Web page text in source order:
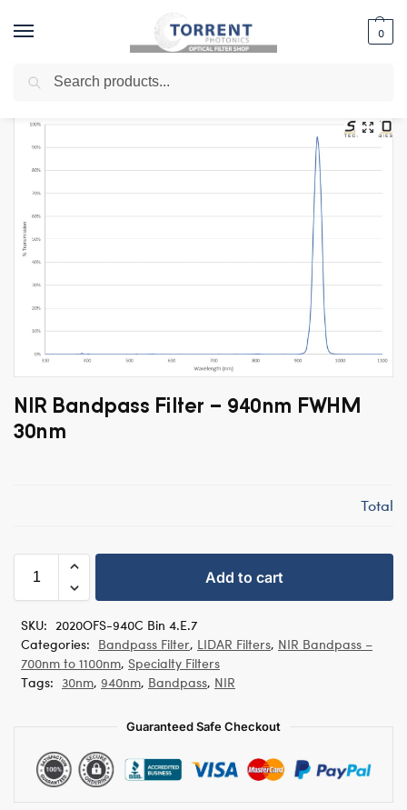
0
Home / Shop / Specialty Filters
NIR Bandpass Filter – 940nm FWHM
30nm
Total
Add to cart
SKU: 2020OFS-940C Bin 4.E.7
Categories: Bandpass Filter, LIDAR Filters, NIR Bandpass –
700nm to 1100nm, Specialty Filters
Tags: 30nm, 940nm, Bandpass, NIR
Guaranteed Safe Checkout